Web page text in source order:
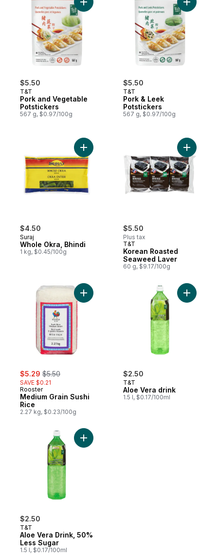
$5.50
T&T
Pork and Vegetable
Potstickers
567 g, $0.97/100g
Add Pork and Vegetable Potstickers to
$5.50
T&T
Pork & Leek
Potstickers
567 g, $0.97/100g
Add Pork
$4.50
Suraj
Whole Okra, Bhindi
1 kg, $0.45/100g
Add Whole Okra, Bhindi to cart
$5.50
Plus tax
T&T
Korean Roasted
Seaweed Laver
60 g, $9.17/100g
Add
sale:
$5.29 , formerly:
$5.50
SAVE $0.21
Rooster
Medium Grain Sushi
Rice
2.27 kg, $0.23/100g
Add Medium Grain Sushi Rice to cart
$2.50
T&T
Aloe Vera drink
1.5 l, $0.17/100ml
Add Aloe
$2.50
T&T
Aloe Vera Drink, 50%
Less Sugar
1.5 l, $0.17/100ml
Add Aloe Vera Drink, 50% Less Sugar to